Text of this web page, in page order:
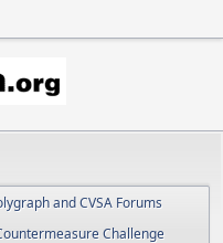
and CVSA Forums
Challenge